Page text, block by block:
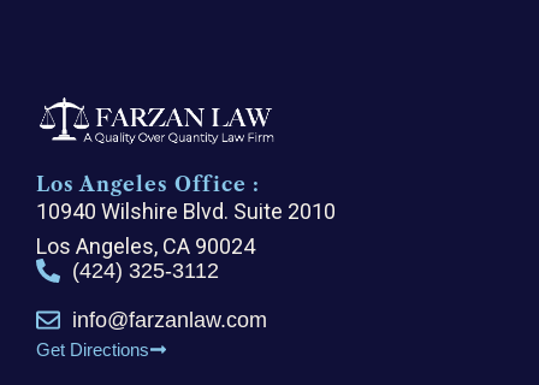
Los Angeles Office :
10940 Wilshire Blvd. Suite 2010
Los Angeles, CA 90024
(424) 325-3112
info@farzanlaw.com
Get Directions